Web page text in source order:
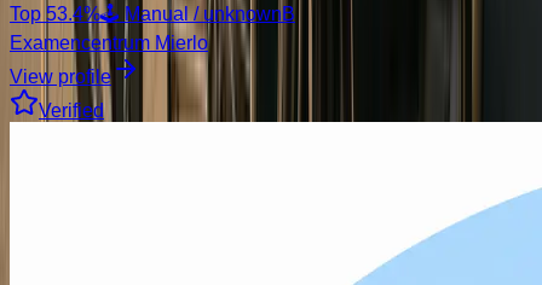
Top 53.4%🕹️ Manual / unknownB
Examencentrum Mierlo
View profile
Verified